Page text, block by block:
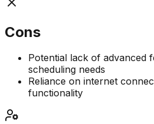
Cons
Potential lack of advanced
scheduling needs
Reliance on internet
functionality